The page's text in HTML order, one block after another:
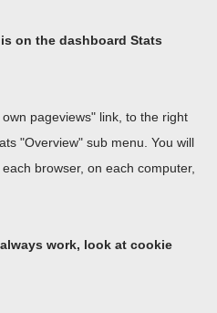
on the dashboard Stats
pageviews" link, to the right
"Overview" sub menu. You will
browser, on each computer,
work, look at cookie